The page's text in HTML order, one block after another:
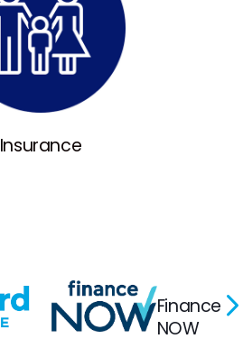
Insurance
Finance
NOW